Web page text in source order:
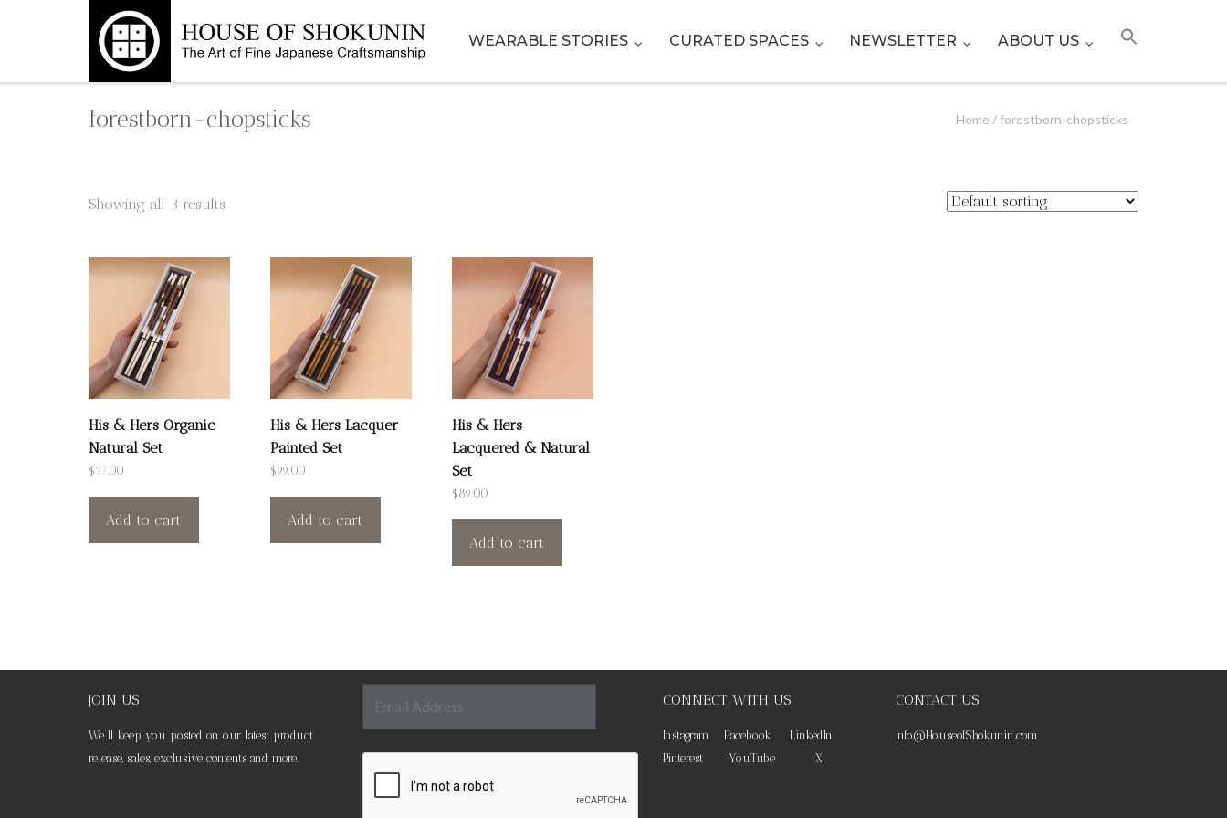
WEARABLE STORIES CURATED SPACES NEWSLETTER ABOUT US
forestborn-chopsticks Home / forestborn-chopsticks
Showing all 3 results
His & Hers Organic
Natural Set
$77.00
Add to cart
His & Hers Lacquer
Painted Set
$99.00
Add to cart
His & Hers
Lacquered & Natural
Set
$89.00
Add to cart
JOIN US
We’ll keep you posted on our latest product
release, sales, exclusive contents and more.
CONNECT WITH US
Instagram Facebook
LinkedIn
Pinterest
YouTube X
CONTACT US
Info@HouseofShokunin.com